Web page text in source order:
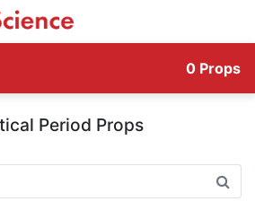
0 Props
Period Props